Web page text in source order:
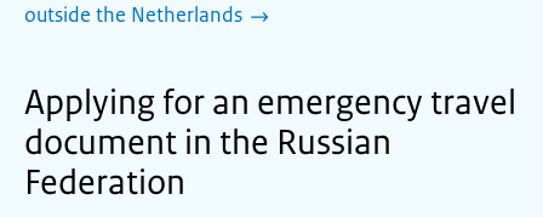
outside the Netherlands
Applying for an emergency travel
document in the Russian
Federation